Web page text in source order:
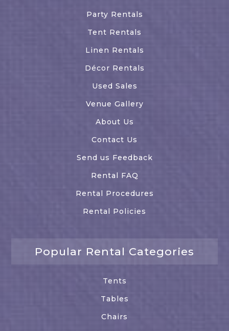
Party Rentals
Tent Rentals
Linen Rentals
Décor Rentals
Used Sales
Venue Gallery
About Us
Contact Us
Send us Feedback
Rental FAQ
Rental Procedures
Rental Policies
Popular Rental Categories
Tents
Tables
Chairs